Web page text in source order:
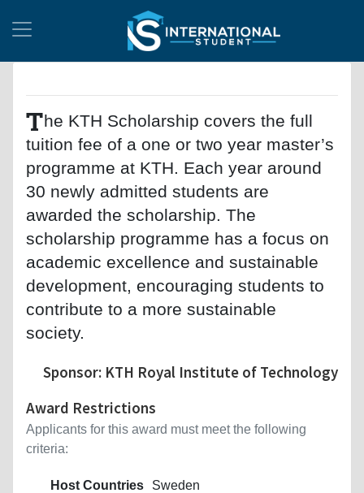
The KTH Scholarship covers the full
tuition fee of a one or two year master’s
programme at KTH. Each year around
30 newly admitted students are
awarded the scholarship. The
scholarship programme has a focus on
academic excellence and sustainable
development, encouraging students to
contribute to a more sustainable
society.
Sponsor: KTH Royal Institute of Technology
Award Restrictions
Applicants for this award must meet the following
criteria:
Host Countries
Sweden